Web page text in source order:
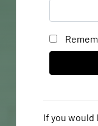
If you would